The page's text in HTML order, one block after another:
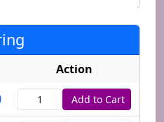
Action
Quantity Add to Cart